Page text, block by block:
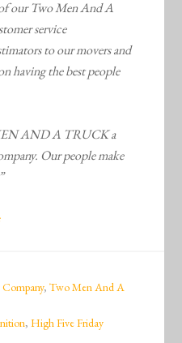
our Two Men And A
service
to our movers and
having the best people
AND A TRUCK a
Our people make
,Two Men And A
,High Five Friday